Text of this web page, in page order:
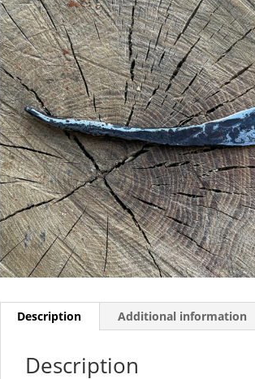
Description Additional information
Description